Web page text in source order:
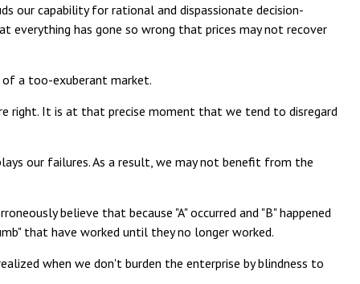
our capability for rational and dispassionate decision-
everything has gone so wrong that prices may not recover
of a too-exuberant market.
right. It is at that precise moment that we tend to disregard
our failures. As a result, we may not benefit from the
believe that because "A" occurred and "B" happened
that have worked until they no longer worked.
when we don't burden the enterprise by blindness to